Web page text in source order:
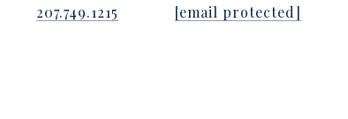
207.749.1215
[email protected]